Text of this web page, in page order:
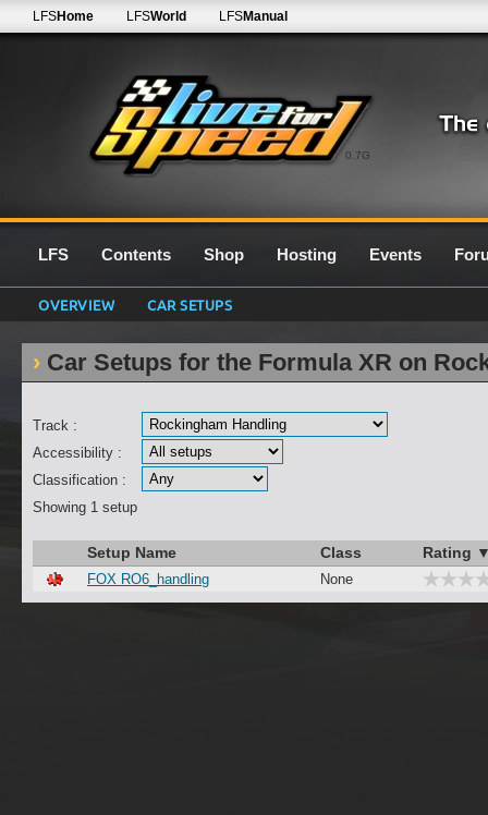
0.7G
LFSHome LFSWorld LFSManual
LFS Contents Shop Hosting Events
OVERVIEW CAR SETUPS
Car Setups for the Formula XR on
Track :
Accessibility :
Classification :
Showing 1 setup
Setup Name Class Rating
FOX RO6_handling None